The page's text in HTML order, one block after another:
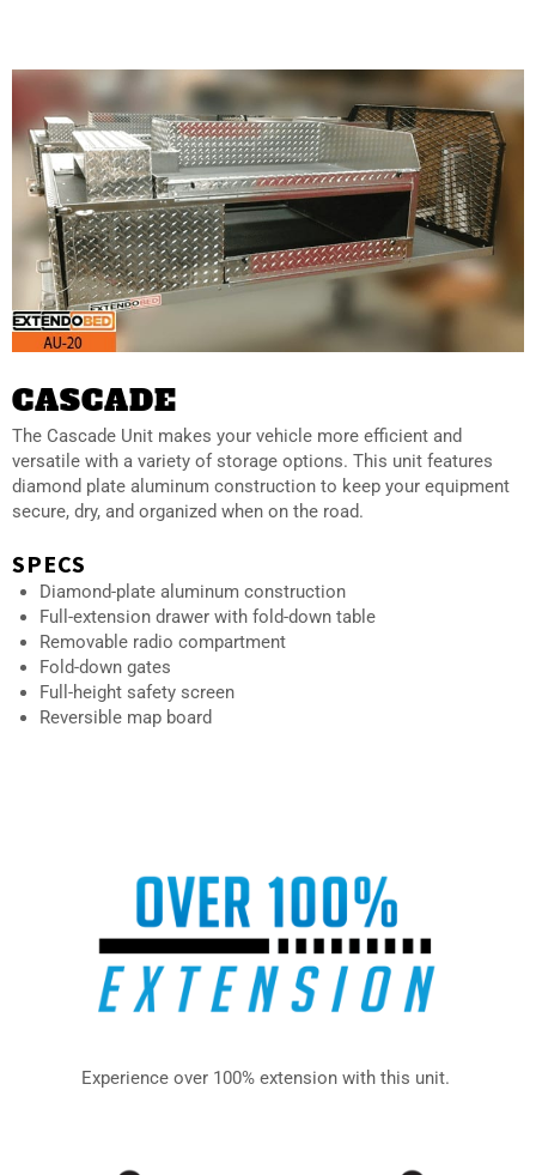
CASCADE
The Cascade Unit makes your vehicle more efficient and
versatile with a variety of storage options. This unit features
diamond plate aluminum construction to keep your equipment
secure, dry, and organized when on the road.
SPECS
Diamond-plate aluminum construction
Full-extension drawer with fold-down table
Removable radio compartment
Fold-down gates
Full-height safety screen
Reversible map board
Experience over 100% extension with this unit.